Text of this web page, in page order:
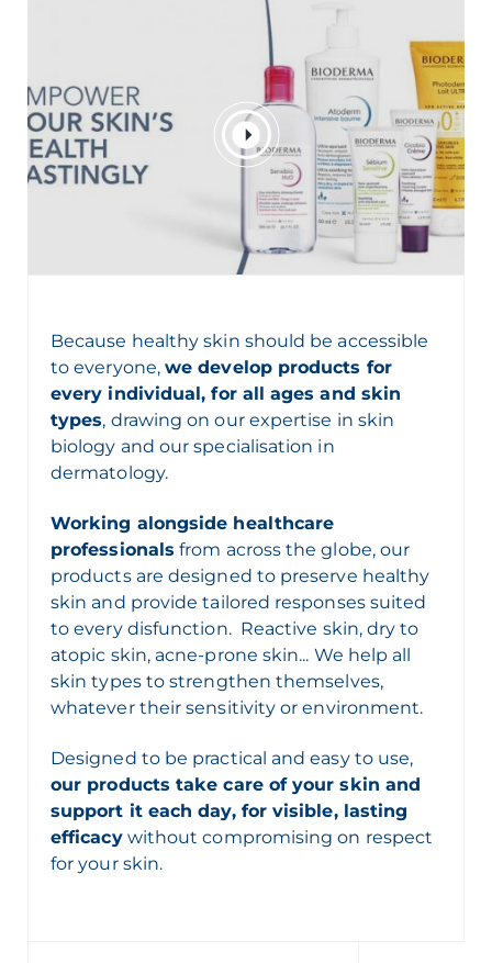
Because healthy skin should be accessible
to everyone,we develop products for
every individual, for all ages and skin
types, drawing on our expertise in skin
biology and our specialisation in
dermatology.
Working alongside healthcare
professionals from across the globe, our
products are designed to preserve healthy
skin and provide tailored responses suited
to every disfunction. Reactive skin, dry to
atopic skin, acne-prone skin... We help all
skin types to strengthen themselves,
whatever their sensitivity or environment.
Designed to be practical and easy to use,
our products take care of your skin and
support it each day, for visible, lasting
efficacywithout compromising on respect
for your skin.